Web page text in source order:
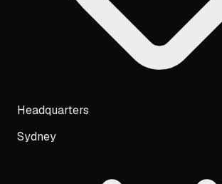
Headquarters
Sydney